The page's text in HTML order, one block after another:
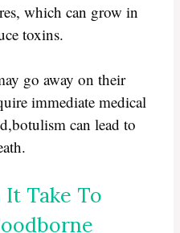
which can grow in
toxins.
go away on their
immediate medical
can lead to
Take To